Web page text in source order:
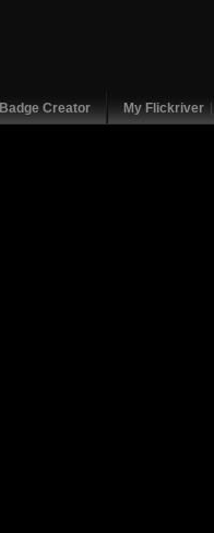
Badge Creator My Flickriver